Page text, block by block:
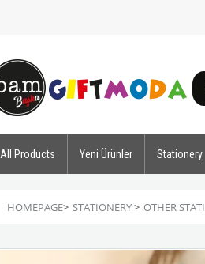
All Products Yeni Ürünler Stationery
HOMEPAGE> STATIONERY> OTHER